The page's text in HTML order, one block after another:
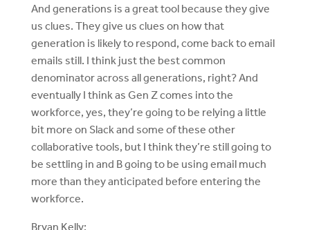
And generations is a great tool because they give
us clues. They give us clues on how that
generation is likely to respond, come back to email
emails still. I think just the best common
denominator across all generations, right? And
eventually I think as Gen Z comes into the
workforce, yes, they’re going to be relying a little
bit more on Slack and some of these other
collaborative tools, but I think they’re still going to
be settling in and B going to be using email much
more than they anticipated before entering the
workforce.
Bryan Kelly: